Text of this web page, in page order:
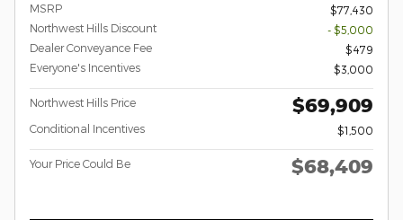
MSRP
$77,430
Northwest Hills Discount
- $5,000
Dealer Conveyance Fee
$479
Everyone's Incentives
$3,000
Northwest Hills Price $69,909
Conditional Incentives $1,500
Your Price Could Be $68,409